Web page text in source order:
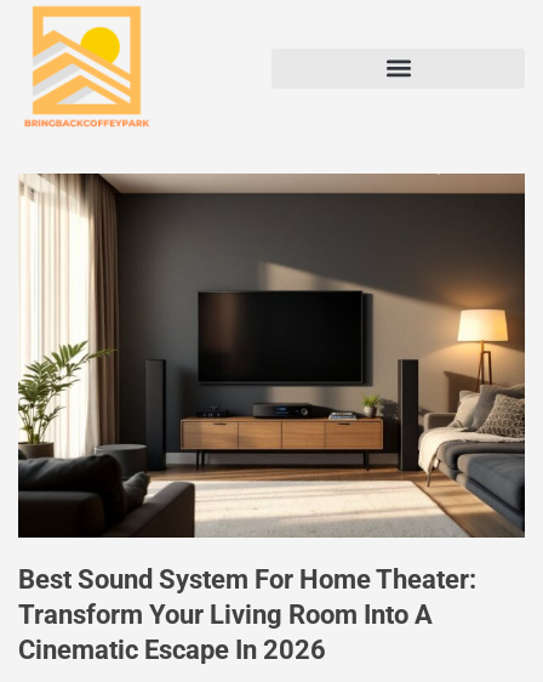
Best Sound System For Home Theater:
Transform Your Living Room Into A
Cinematic Escape In 2026